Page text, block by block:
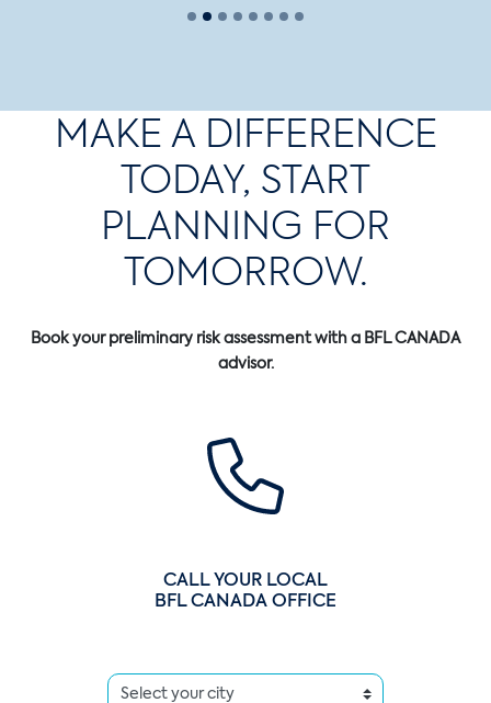
MAKE A DIFFERENCE
TODAY, START
PLANNING FOR
TOMORROW.
Book your preliminary risk assessment with a BFL CANADA
advisor.
CALL YOUR LOCAL
BFL CANADA OFFICE